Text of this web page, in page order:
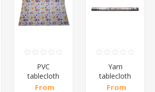
PVC
tablecloth
137cm*30m/1*3
From
Yarn
tablecloth
137cm*30m/1*3
From